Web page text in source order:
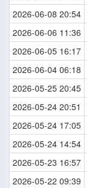
2026-06-08 20:54
2026-06-06 11:36
2026-06-05 16:17
2026-06-04 06:18
2026-05-25 20:45
2026-05-24 20:51
2026-05-24 17:05
2026-05-24 14:54
2026-05-23 16:57
2026-05-22 09:39